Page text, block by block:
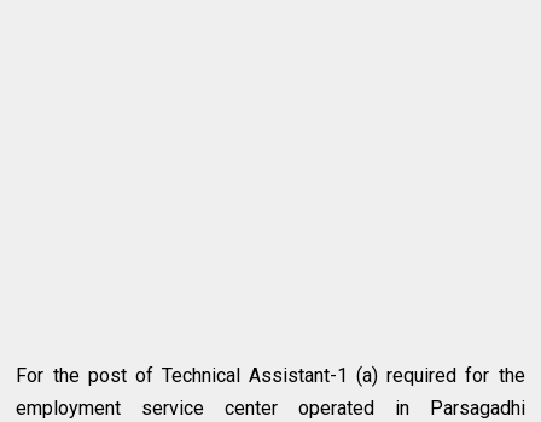
For the post of Technical Assistant-1 (a) required for the
employment service center operated in Parsagadhi